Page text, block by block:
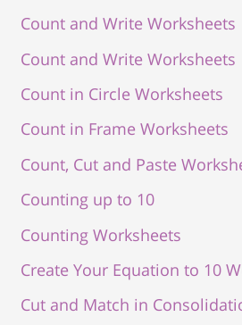
Count and Write Worksheets
Count and Write Worksheets
Count in Circle Worksheets
Count in Frame Worksheets
Count, Cut and Paste
Counting up to 10
Counting Worksheets
Create Your Equation to 10
Cut and Match in